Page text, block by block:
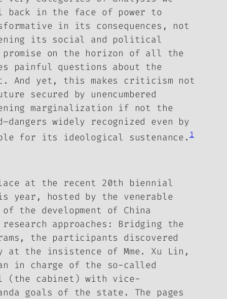
back in the face of power to
in its consequences, not
its social and political
promise on the horizon of all the
painful questions about the
And yet, this makes criticism not
secured by unencumbered
marginalization if not the
widely recognized even by
for its ideological sustenance.1
at the recent 20th biennial
year, hosted by the venerable
the development of China
approaches: Bridging the
the participants discovered
at the insistence of Mme. Xu Lin,
in charge of the so-called
(the cabinet) with vice-
goals of the state. The pages